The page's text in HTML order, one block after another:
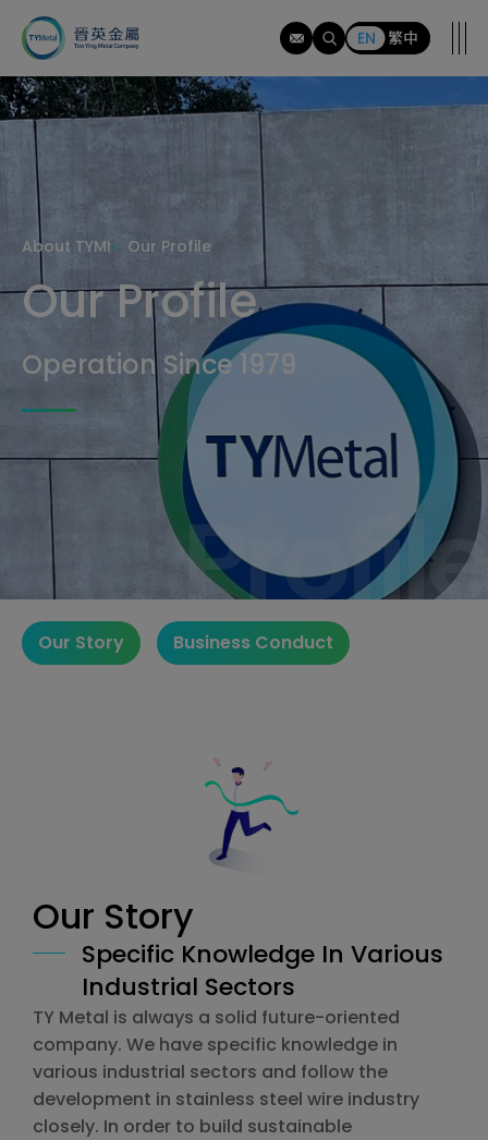
EN 繁中
About TYMI Our Profile
Our Profile
Operation Since 1979
Profile
Profile
Our Story Business Conduct
Our Story
Specific Knowledge In Various
Industrial Sectors
TY Metal is always a solid future-oriented
company. We have specific knowledge in
various industrial sectors and follow the
development in stainless steel wire industry
closely. In order to build sustainable